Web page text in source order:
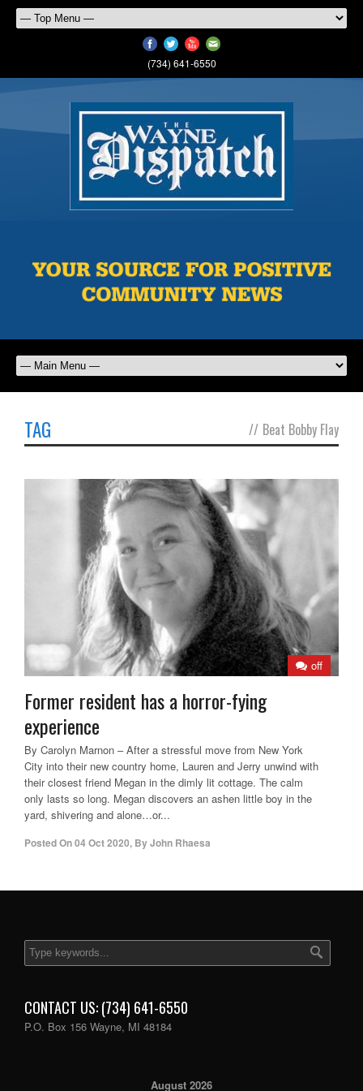
(734) 641-6550
TAG // Beat Bobby Flay
off
Former resident has a horror-fying
experience
By Carolyn Marnon – After a stressful move from New York
City into their new country home, Lauren and Jerry unwind with
their closest friend Megan in the dimly lit cottage. The calm
only lasts so long. Megan discovers an ashen little boy in the
yard, shivering and alone…or...
Posted On04 Oct 2020, ByJohn Rhaesa
CONTACT US: (734) 641-6550
P.O. Box 156 Wayne, MI 48184
August 2026